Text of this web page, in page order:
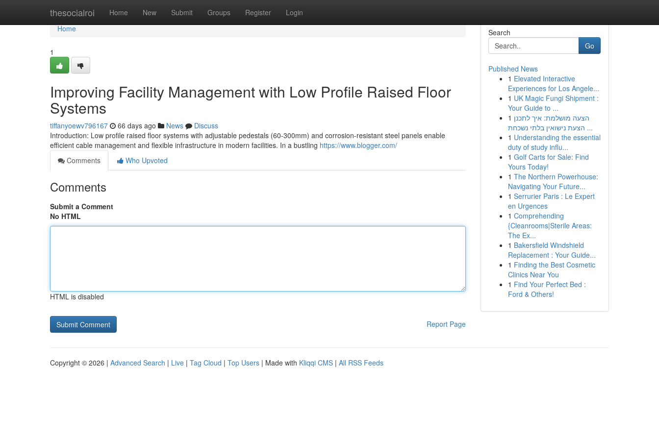
thesocialroi Home New Submit Groups Register Login
Home
Home
1
Improving Facility Management with Low Profile Raised Floor
Systems
tiffanyoewv796167 66 days ago News
Discuss
Introduction: Low profile raised floor systems with adjustable pedestals (60-300mm) and corrosion-resistant steel panels enable
efficient cable management and flexible infrastructure in modern facilities. In a bustling https://www.blogger.com/
Comments
Who Upvoted
Comments
Submit a Comment
No HTML
HTML is disabled
Report Page
Search
Go
Published News
1 Elevated Interactive
Experiences for Los Angele...
1 UK Magic Fungi Shipment :
Your Guide to ...
1 הצעה מושלמת: איך לתכנן
הצעת נישואין בלתי נשכחת ...
1 Understanding the essential
duty of study influ...
1 Golf Carts for Sale: Find
Yours Today!
1 The Northern Powerhouse:
Navigating Your Future...
1 Serrurier Paris : Le Expert
en Urgences
1 Comprehending
{Cleanrooms|Sterile Areas:
The Ex...
1 Bakersfield Windshield
Replacement : Your Guide...
1 Finding the Best Cosmetic
Clinics Near You
1 Find Your Perfect Bed :
Ford & Others!
Copyright © 2026 | Advanced Search | Live | Tag Cloud | Top Users | Made with Kliqqi CMS | All RSS Feeds